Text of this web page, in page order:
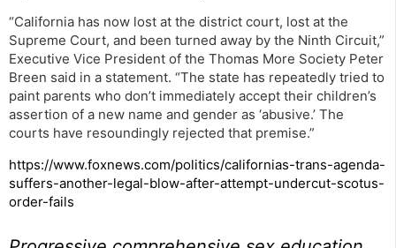
“California has now lost at the district court, lost at the
Supreme Court, and been turned away by the Ninth Circuit,”
Executive Vice President of the Thomas More Society Peter
Breen said in a statement. “The state has repeatedly tried to
paint parents who don’t immediately accept their children’s
assertion of a new name and gender as ‘abusive.’ The
courts have resoundingly rejected that premise.”
https://www.foxnews.com/politics/californias-trans-agenda-
suffers-another-legal-blow-after-attempt-undercut-scotus-
order-fails